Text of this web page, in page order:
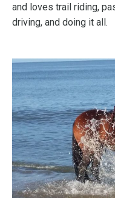
and loves trail riding,
driving, and doing it all.